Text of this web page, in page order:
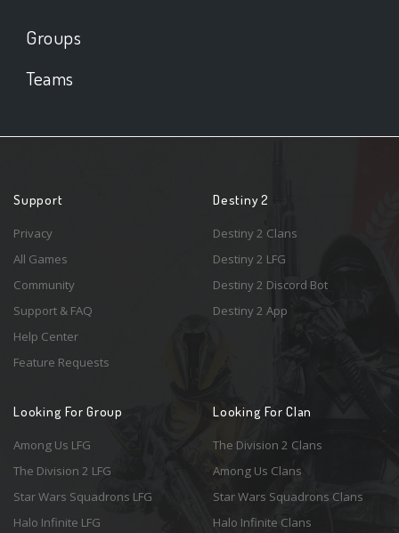
Groups
Teams
Support
Privacy
All Games
Community
Support & FAQ
Help Center
Feature Requests
Destiny 2
Destiny 2 Clans
Destiny 2 LFG
Destiny 2 Discord Bot
Destiny 2 App
Looking For Group
Among Us LFG
The Division 2 LFG
Star Wars Squadrons LFG
Halo Infinite LFG
Looking For Clan
The Division 2 Clans
Among Us Clans
Star Wars Squadrons Clans
Halo Infinite Clans